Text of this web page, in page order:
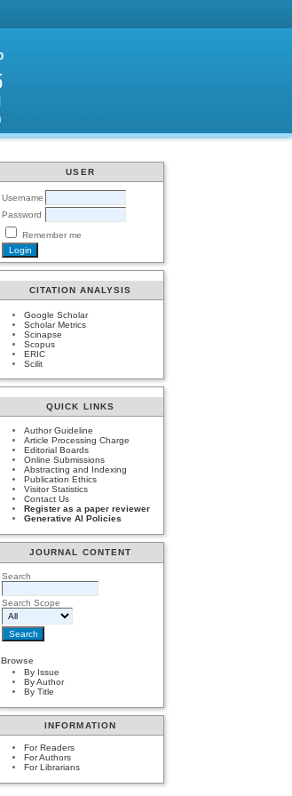
USER
Username
Password
Remember me
CITATION ANALYSIS
Google Scholar
Scholar Metrics
Scinapse
Scopus
ERIC
Scilit
QUICK LINKS
Author Guideline
Article Processing Charge
Editorial Boards
Online Submissions
Abstracting and Indexing
Publication Ethics
Visitor Statistics
Contact Us
Register as a paper reviewer
Generative AI Policies
JOURNAL CONTENT
Search
Search Scope
Browse
By Issue
By Author
By Title
INFORMATION
For Readers
For Authors
For Librarians